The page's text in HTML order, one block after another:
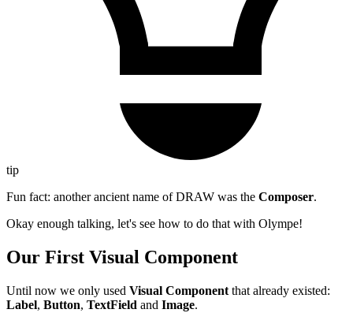
tip
Fun fact: another ancient name of DRAW was the Composer.
Okay enough talking, let's see how to do that with Olympe!
Our First Visual Component
Until now we only used Visual Component that already existed:
Label, Button, TextField and Image.